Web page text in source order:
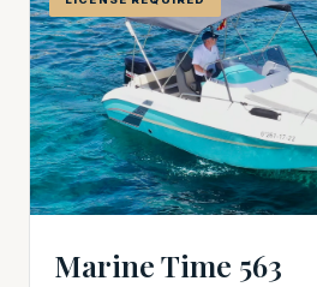
Marine Time 563